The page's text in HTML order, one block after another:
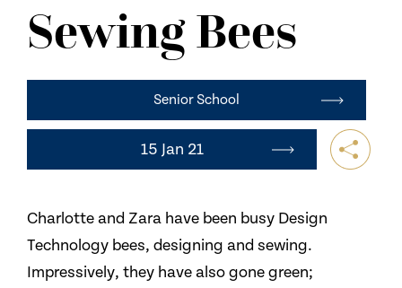
CONTACT US
Sewing Bees
Senior School
15 Jan 21
Charlotte and Zara have been busy Design
Technology bees, designing and sewing.
Impressively, they have also gone green;